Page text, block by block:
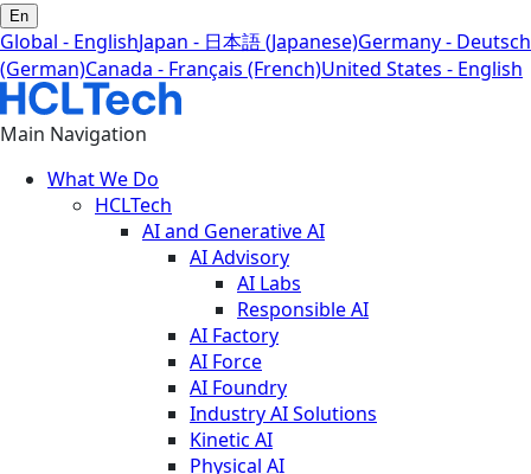
En
Global - EnglishJapan - 日本語 (Japanese)Germany - Deutsch
(German)Canada - Français (French)United States - English
Main Navigation
What We Do
HCLTech
AI and Generative AI
AI Advisory
AI Labs
Responsible AI
AI Factory
AI Force
AI Foundry
Industry AI Solutions
Kinetic AI
Physical AI